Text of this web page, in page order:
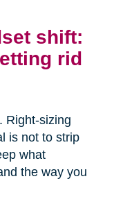
shift:
rid
Right-sizing
is not to strip
what
the way you